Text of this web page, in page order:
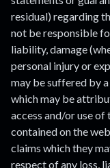
residual) regarding
not be responsible
liability, damage
personal injury or
may be suffered by
which may be
access and/or use
contained on the
claims which they
respect of any loss,